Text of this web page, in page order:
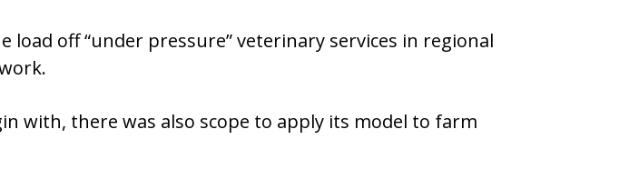
load off “under pressure” veterinary services in regional
with, there was also scope to apply its model to farm